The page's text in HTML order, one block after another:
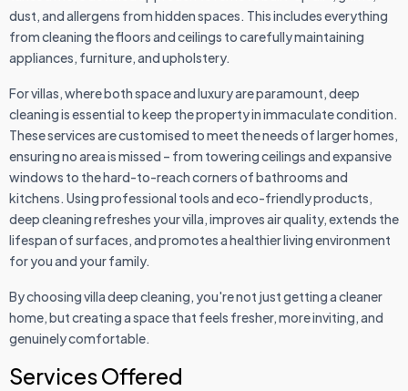
dust, and allergens from hidden spaces. This includes everything
from cleaning the floors and ceilings to carefully maintaining
appliances, furniture, and upholstery.
For villas, where both space and luxury are paramount, deep
cleaning is essential to keep the property in immaculate condition.
These services are customised to meet the needs of larger homes,
ensuring no area is missed – from towering ceilings and expansive
windows to the hard-to-reach corners of bathrooms and
kitchens. Using professional tools and eco-friendly products,
deep cleaning refreshes your villa, improves air quality, extends the
lifespan of surfaces, and promotes a healthier living environment
for you and your family.
By choosing villa deep cleaning, you're not just getting a cleaner
home, but creating a space that feels fresher, more inviting, and
genuinely comfortable.
Services Offered